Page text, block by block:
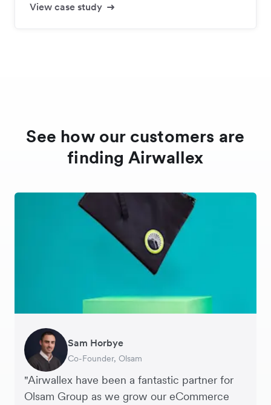
View case study
See how our customers are
finding Airwallex
"Airwallex have been a fantastic partner for
Olsam Group as we grow our eCommerce
Sam Horbye
Co-Founder, Olsam
Meera
Finance Manager, ME + EM
Rupert
Managing Director, Perspective Pictures
Thomas Adams
Founder and CEO, Brandbassador
Edle Tenden
Co-Founder, Mobile Transaction
Andreia Beja
Supply Chain Executive, Miss Patisserie
Francois Schramek
Co-Founder, Dropterra